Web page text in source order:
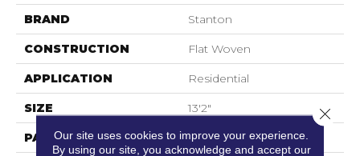
BRAND Stanton
CONSTRUCTION Flat Woven
APPLICATION Residential
SIZE 13'2"
PATTERN REPEAT 1/2"W X 3/4"L
Our site uses cookies to improve your experience.
By using our site, you acknowledge and accept our
Close